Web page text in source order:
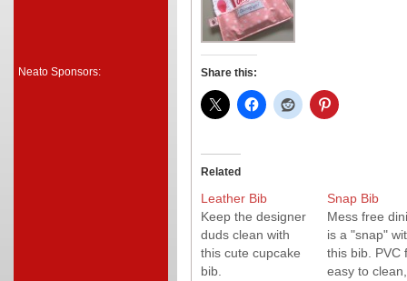
Neato Sponsors: Share this:
Related
Leather Bib
Keep the designer
duds clean with
this cute cupcake
bib.
Snap Bib
Mess free
is a "snap"
this bib. PVC
easy to clean,